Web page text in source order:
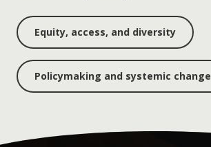
Equity, access, and diversity
Policymaking and systemic change